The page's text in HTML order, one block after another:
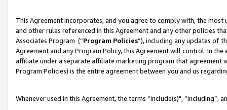
This Agreement incorporates, and you agree to comply with, the
and other rules referenced in this Agreement and any other policies
Associates Program (“Program Policies”), including any updates of
Agreement and any Program Policy, this Agreement will control. In
affiliate under a separate affiliate marketing program that agreement
Program Policies) is the entire agreement between you and us
Whenever used in this Agreement, the terms “include(s)",